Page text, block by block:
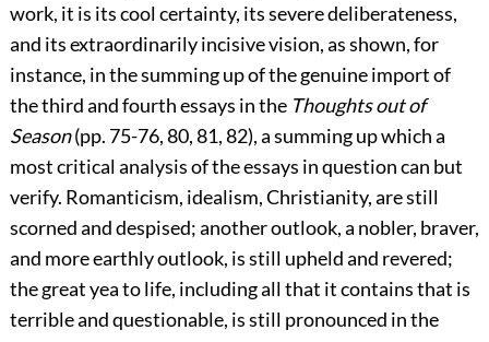
work, it is its cool certainty, its severe deliberateness,
and its extraordinarily incisive vision, as shown, for
instance, in the summing up of the genuine import of
the third and fourth essays in the Thoughts out of
Season(pp. 75-76, 80, 81, 82), a summing up which a
most critical analysis of the essays in question can but
verify. Romanticism, idealism, Christianity, are still
scorned and despised; another outlook, a nobler, braver,
and more earthly outlook, is still upheld and revered;
the great yea to life, including all that it contains that is
terrible and questionable, is still pronounced in the